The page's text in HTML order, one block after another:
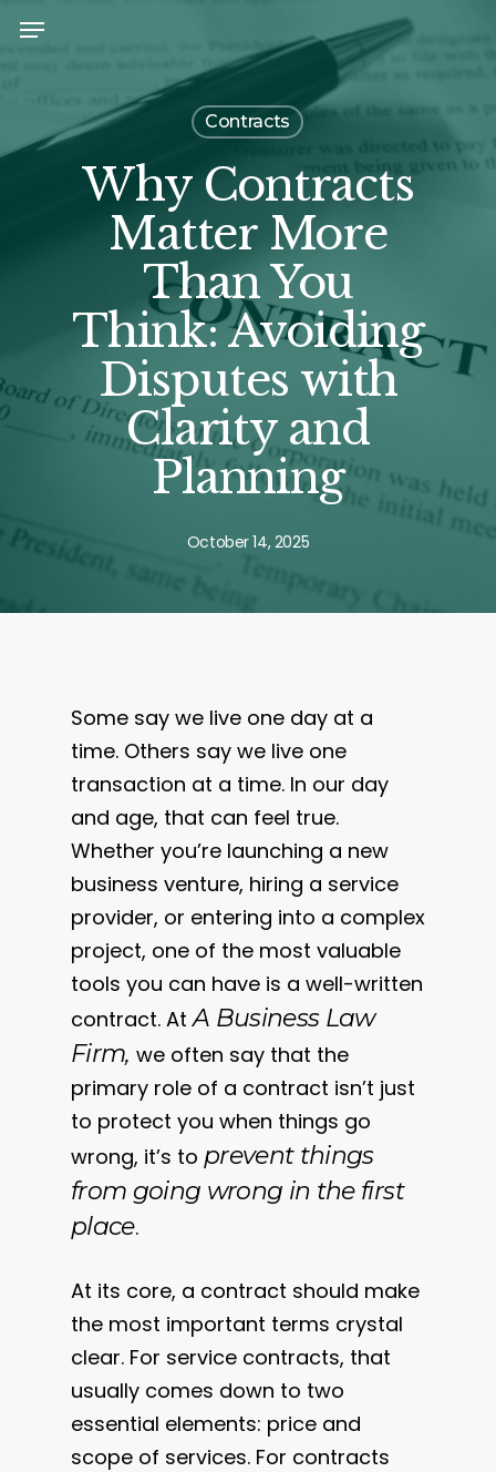
SkipMenu
Contracts
Why Contracts
Matter More
Than You
Think: Avoiding
Disputes with
Clarity and
Planning
October 14, 2025
Some say we live one day at a
time. Others say we live one
transaction at a time. In our day
and age, that can feel true.
Whether you’re launching a new
business venture, hiring a service
provider, or entering into a complex
project, one of the most valuable
tools you can have is a well-written
contract. AtA Business Law
Firm, we often say that the
primary role of a contract isn’t just
to protect you when things go
wrong, it’s to prevent things
from going wrong in the first
place.
At its core, a contract should make
the most important terms crystal
clear. For service contracts, that
usually comes down to two
essential elements: price and
scope of services. For contracts